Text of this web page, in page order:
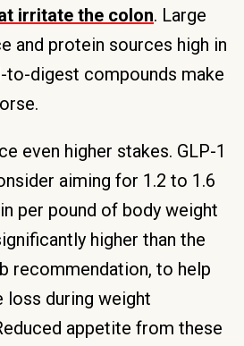
irritate the colon. Large
and protein sources high in
to-digest compounds make
even higher stakes. GLP-1
aiming for 1.2 to 1.6
per pound of body weight
higher than the
recommendation, to help
loss during weight
appetite from these